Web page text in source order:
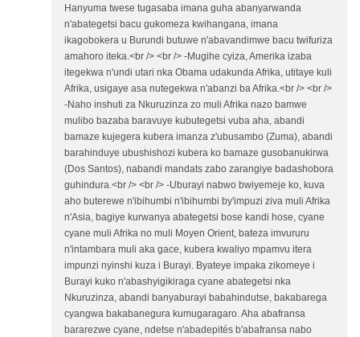
Hanyuma twese tugasaba imana guha abanyarwanda
n'abategetsi bacu gukomeza kwihangana, imana
ikagobokera u Burundi butuwe n'abavandimwe bacu twifuriza
amahoro iteka.<br /> <br /> -Mugihe cyiza, Amerika izaba
itegekwa n'undi utari nka Obama udakunda Afrika, utitaye kuli
Afrika, usigaye asa nutegekwa n'abanzi ba Afrika.<br /> <br />
-Naho inshuti za Nkuruzinza zo muli Afrika nazo bamwe
mulibo bazaba baravuye kubutegetsi vuba aha, abandi
bamaze kujegera kubera imanza z'ubusambo (Zuma), abandi
barahinduye ubushishozi kubera ko bamaze gusobanukirwa
(Dos Santos), nabandi mandats zabo zarangiye badashobora
guhindura.<br /> <br /> -Uburayi nabwo bwiyemeje ko, kuva
aho buterewe n'ibihumbi n'ibihumbi by'impuzi ziva muli Afrika
n'Asia, bagiye kurwanya abategetsi bose kandi hose, cyane
cyane muli Afrika no muli Moyen Orient, bateza imvururu
n'intambara muli aka gace, kubera kwaliyo mpamvu itera
impunzi nyinshi kuza i Burayi. Byateye impaka zikomeye i
Burayi kuko n'abashyigikiraga cyane abategetsi nka
Nkuruzinza, abandi banyaburayi babahindutse, bakabarega
cyangwa bakabanegura kumugaragaro. Aha abafransa
bararezwe cyane, ndetse n'abadepités b'abafransa nabo